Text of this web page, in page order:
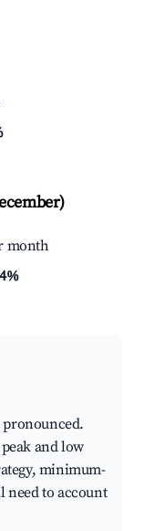
month
pronounced.
and low
minimum-
need to account